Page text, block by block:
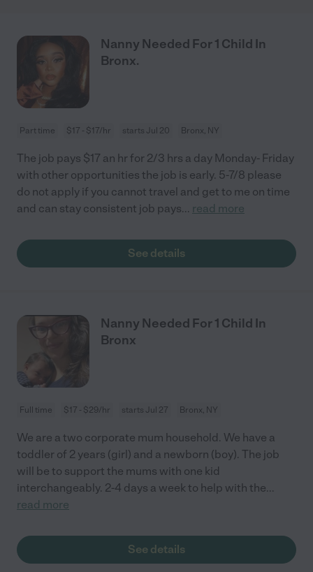
Nanny Needed For 1 Child In
Bronx.
Part time $17 - $17/hr starts Jul 20 Bronx, NY
The job pays $17 an hr for 2/3 hrs a day Monday- Friday
with other opportunities the job is early. 5-7/8 please
do not apply if you cannot travel and get to me on time
and can stay consistent job pays... read more
See details
Nanny Needed For 1 Child In
Bronx
Full time $17 - $29/hr starts Jul 27 Bronx, NY
We are a two corporate mum household. We have a
toddler of 2 years (girl) and a newborn (boy). The job
will be to support the mums with one kid
interchangeably. 2-4 days a week to help with the...
read more
See details